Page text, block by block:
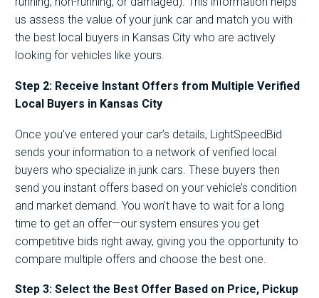
us assess the value of your junk car and match you with
the best local buyers in Kansas City who are actively
looking for vehicles like yours.
Step 2: Receive Instant Offers from Multiple Verified
Local Buyers in Kansas City
Once you’ve entered your car’s details, LightSpeedBid
sends your information to a network of verified local
buyers who specialize in junk cars. These buyers then
send you instant offers based on your vehicle’s condition
and market demand. You won’t have to wait for a long
time to get an offer—our system ensures you get
competitive bids right away, giving you the opportunity to
compare multiple offers and choose the best one.
Step 3: Select the Best Offer Based on Price, Pickup